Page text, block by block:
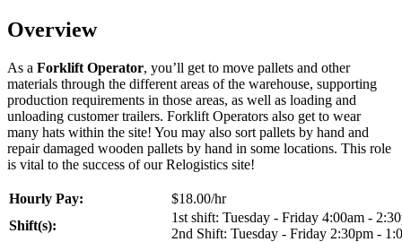
Overview
As a Forklift Operator, you’ll get to move pallets and other
materials through the different areas of the warehouse, supporting
production requirements in those areas, as well as loading and
unloading customer trailers. Forklift Operators also get to wear
many hats within the site! You may also sort pallets by hand and
repair damaged wooden pallets by hand in some locations. This role
is vital to the success of our Relogistics site!
Hourly Pay:
$18.00/hr
Shift(s):
1st shift: Tuesday - Friday 4:00am -
2nd Shift: Tuesday - Friday 2:30pm -